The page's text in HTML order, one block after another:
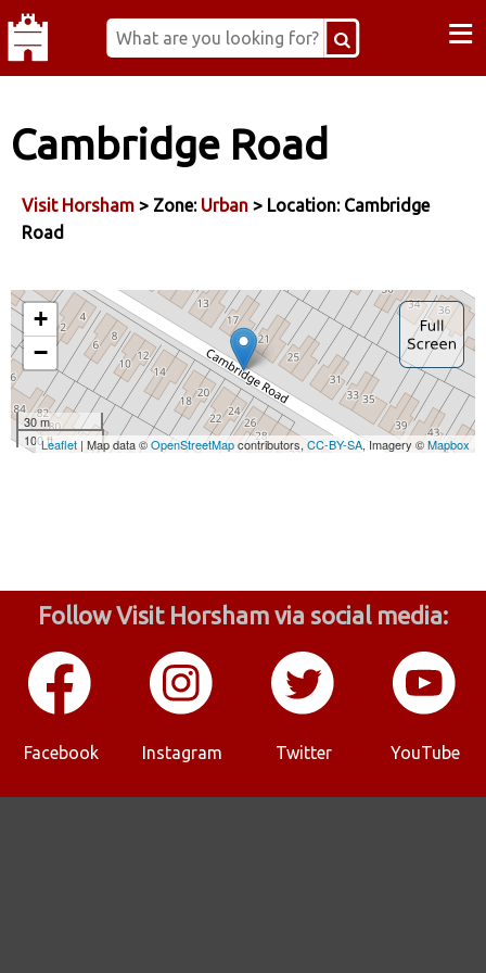
≡
Cambridge Road
Visit Horsham > Zone: Urban > Location: Cambridge
Road
Follow Visit Horsham via social media:
Facebook Instagram Twitter YouTube